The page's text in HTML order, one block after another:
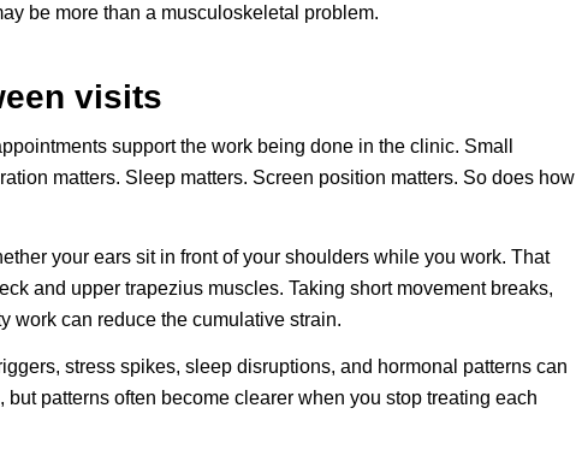
be more than a musculoskeletal problem.
visits
support the work being done in the clinic. Small
matters. Sleep matters. Screen position matters. So does how
your ears sit in front of your shoulders while you work. That
and upper trapezius muscles. Taking short movement breaks,
work can reduce the cumulative strain.
stress spikes, sleep disruptions, and hormonal patterns can
patterns often become clearer when you stop treating each